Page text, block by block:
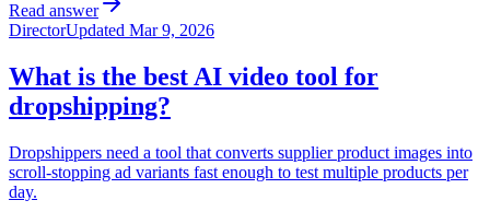
Read answer
DirectorUpdated Mar 9, 2026
What is the best AI video tool for
dropshipping?
Dropshippers need a tool that converts supplier product images into
scroll-stopping ad variants fast enough to test multiple products per
day.